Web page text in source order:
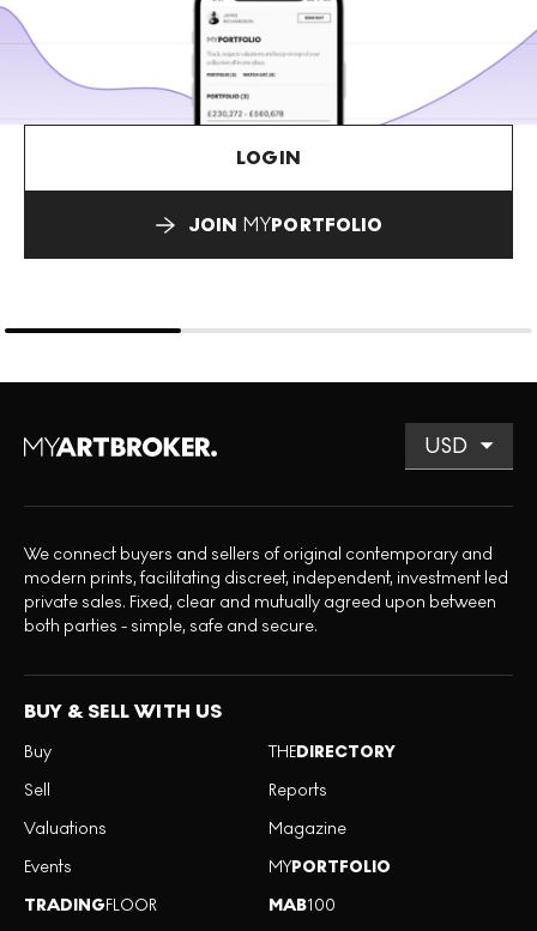
LOGIN
JOIN MYPORTFOLIO
We connect buyers and sellers of original contemporary and
modern prints, facilitating discreet, independent, investment led
private sales. Fixed, clear and mutually agreed upon between
both parties - simple, safe and secure.
BUY & SELL WITH US
Buy
Sell
Valuations
Events
TRADINGFLOOR
THEDIRECTORY
Reports
Magazine
MYPORTFOLIO
MAB100